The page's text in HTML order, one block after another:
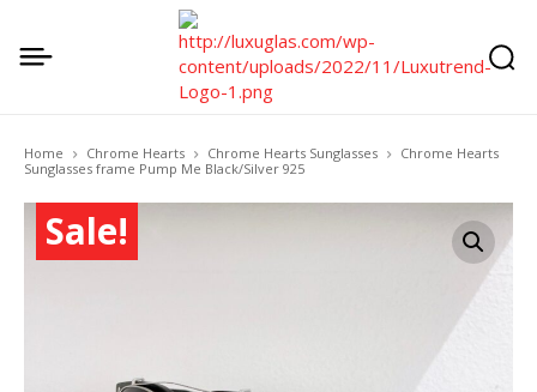
Home Chrome Hearts Chrome Hearts Sunglasses
Chrome Hearts
Sunglasses frame Pump Me Black/Silver 925
Sale!